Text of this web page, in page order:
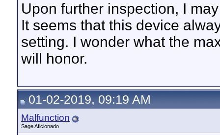
Upon further inspection, I
It seems that this device
setting. I wonder what the
will honor.
01-02-2019, 09:19 AM
Malfunction
Sage Aficionado